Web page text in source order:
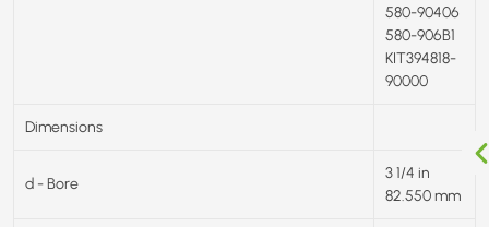
580-90406
580-906B1
KIT394818-
90000
Dimensions
d - Bore
3 1/4 in
82.550 mm